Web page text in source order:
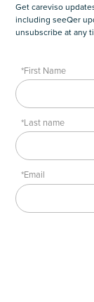
Get careviso
including seeQer
unsubscribe at any
*First Name
*Last name
*Email